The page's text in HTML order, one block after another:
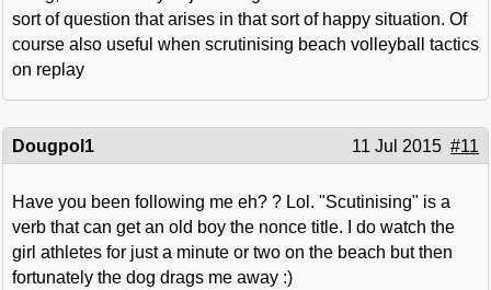
sort of question that arises in that sort of happy situation. Of
course also useful when scrutinising beach volleyball tactics
on replay
Dougpol1 11 Jul 2015 #11
Have you been following me eh? ? Lol. "Scutinising" is a
verb that can get an old boy the nonce title. I do watch the
girl athletes for just a minute or two on the beach but then
fortunately the dog drags me away :)